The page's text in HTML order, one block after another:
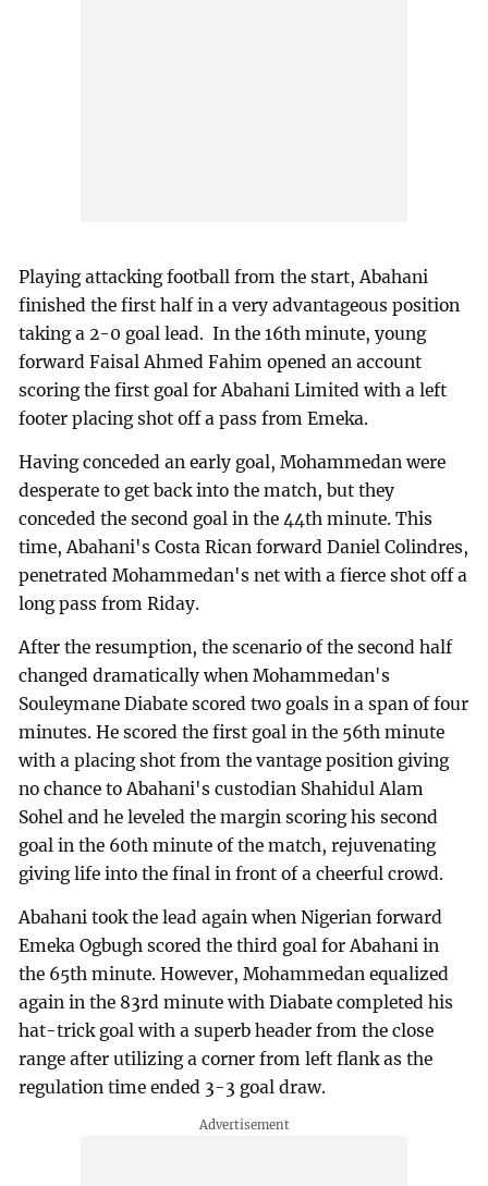
Playing attacking football from the start, Abahani
finished the first half in a very advantageous position
taking a 2-0 goal lead. In the 16th minute, young
forward Faisal Ahmed Fahim opened an account
scoring the first goal for Abahani Limited with a left
footer placing shot off a pass from Emeka.
Having conceded an early goal, Mohammedan were
desperate to get back into the match, but they
conceded the second goal in the 44th minute. This
time, Abahani's Costa Rican forward Daniel Colindres,
penetrated Mohammedan's net with a fierce shot off a
long pass from Riday.
After the resumption, the scenario of the second half
changed dramatically when Mohammedan's
Souleymane Diabate scored two goals in a span of four
minutes. He scored the first goal in the 56th minute
with a placing shot from the vantage position giving
no chance to Abahani's custodian Shahidul Alam
Sohel and he leveled the margin scoring his second
goal in the 60th minute of the match, rejuvenating
giving life into the final in front of a cheerful crowd.
Abahani took the lead again when Nigerian forward
Emeka Ogbugh scored the third goal for Abahani in
the 65th minute. However, Mohammedan equalized
again in the 83rd minute with Diabate completed his
hat-trick goal with a superb header from the close
range after utilizing a corner from left flank as the
regulation time ended 3-3 goal draw.